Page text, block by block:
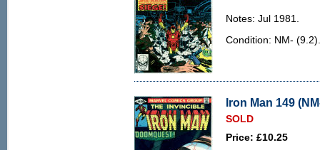
Notes: Jul 1981.
Condition: NM-
Iron Man 149
SOLD
Price: £10.25